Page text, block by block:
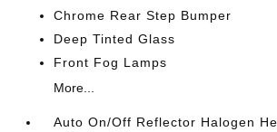
Chrome Rear Step Bumper
Deep Tinted Glass
Front Fog Lamps
More...
Auto On/Off Reflector Halogen